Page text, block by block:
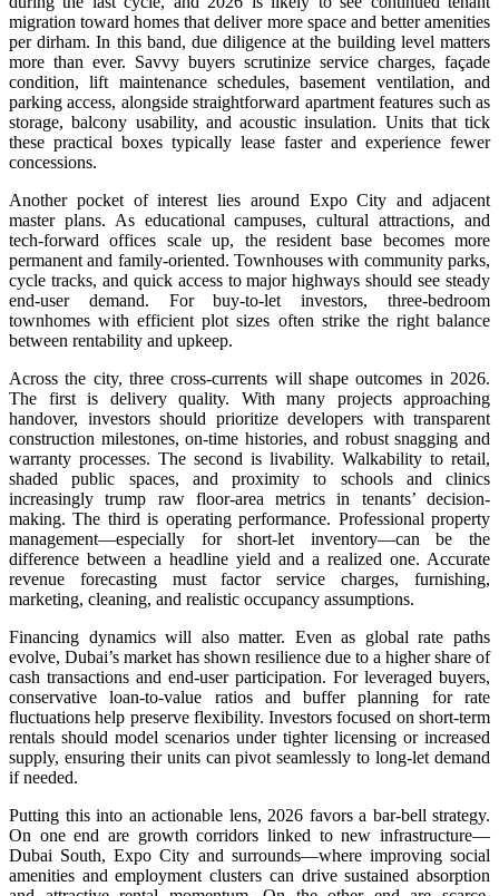
migration toward homes that deliver more space and better amenities
per dirham. In this band, due diligence at the building level matters
more than ever. Savvy buyers scrutinize service charges, façade
condition, lift maintenance schedules, basement ventilation, and
parking access, alongside straightforward apartment features such as
storage, balcony usability, and acoustic insulation. Units that tick
these practical boxes typically lease faster and experience fewer
concessions.
Another pocket of interest lies around Expo City and adjacent
master plans. As educational campuses, cultural attractions, and
tech-forward offices scale up, the resident base becomes more
permanent and family-oriented. Townhouses with community parks,
cycle tracks, and quick access to major highways should see steady
end-user demand. For buy-to-let investors, three-bedroom
townhomes with efficient plot sizes often strike the right balance
between rentability and upkeep.
Across the city, three cross-currents will shape outcomes in 2026.
The first is delivery quality. With many projects approaching
handover, investors should prioritize developers with transparent
construction milestones, on-time histories, and robust snagging and
warranty processes. The second is livability. Walkability to retail,
shaded public spaces, and proximity to schools and clinics
increasingly trump raw floor-area metrics in tenants’ decision-
making. The third is operating performance. Professional property
management—especially for short-let inventory—can be the
difference between a headline yield and a realized one. Accurate
revenue forecasting must factor service charges, furnishing,
marketing, cleaning, and realistic occupancy assumptions.
Financing dynamics will also matter. Even as global rate paths
evolve, Dubai’s market has shown resilience due to a higher share of
cash transactions and end-user participation. For leveraged buyers,
conservative loan-to-value ratios and buffer planning for rate
fluctuations help preserve flexibility. Investors focused on short-term
rentals should model scenarios under tighter licensing or increased
supply, ensuring their units can pivot seamlessly to long-let demand
if needed.
Putting this into an actionable lens, 2026 favors a bar-bell strategy.
On one end are growth corridors linked to new infrastructure—
Dubai South, Expo City and surrounds—where improving social
amenities and employment clusters can drive sustained absorption